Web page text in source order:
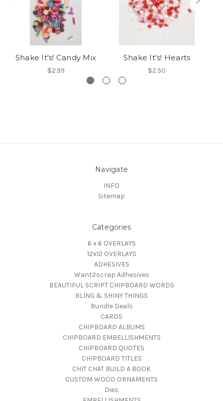
Shake It's! Candy Mix
$2.99
Shake It's! Hearts
$2.50
Navigate
INFO
Sitemap
Categories
6 x 6 OVERLAYS
12x12 OVERLAYS
ADHESIVES
Want2scrap Adhesives
BEAUTIFUL SCRIPT CHIPBOARD WORDS
BLING & SHINY THINGS
Bundle Deals
CARDS
CHIPBOARD ALBUMS
CHIPBOARD EMBELLISHMENTS
CHIPBOARD QUOTES
CHIPBOARD TITLES
CHIT CHAT BUILD A BOOK
CUSTOM WOOD ORNAMENTS
Dies